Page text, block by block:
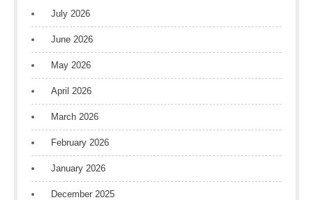
July 2026
June 2026
May 2026
April 2026
March 2026
February 2026
January 2026
December 2025